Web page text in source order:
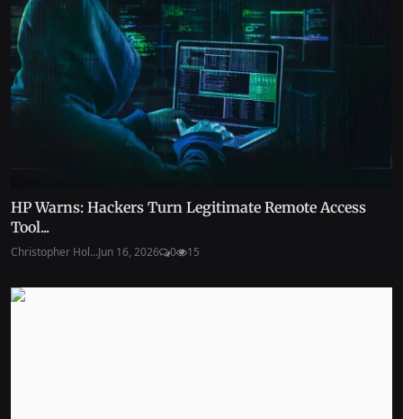
HP Warns: Hackers Turn Legitimate Remote Access
Tool...
Christopher Hol...Jun 16, 2026 0 15